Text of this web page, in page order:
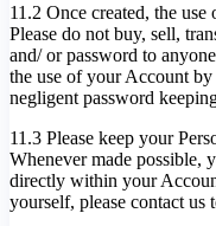
11.2 Once created, the
Please do not buy, sell,
and/ or password to
the use of your Account
negligent password
11.3 Please keep your
Whenever made possible,
directly within your
yourself, please contact us